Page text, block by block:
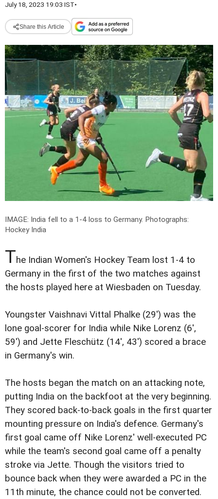
July 18, 2023 19:03 IST•
Share this Article
IMAGE: India fell to a 1-4 loss to Germany. Photographs:
Hockey India
The Indian Women's Hockey Team lost 1-4 to
Germany in the first of the two matches against
the hosts played here at Wiesbaden on Tuesday.
Youngster Vaishnavi Vittal Phalke (29') was the
lone goal-scorer for India while Nike Lorenz (6',
59') and Jette Fleschütz (14', 43') scored a brace
in Germany's win.
The hosts began the match on an attacking note,
putting India on the backfoot at the very beginning.
They scored back-to-back goals in the first quarter
mounting pressure on India's defence. Germany's
first goal came off Nike Lorenz' well-executed PC
while the team's second goal came off a penalty
stroke via Jette. Though the visitors tried to
bounce back when they were awarded a PC in the
11th minute, the chance could not be converted.